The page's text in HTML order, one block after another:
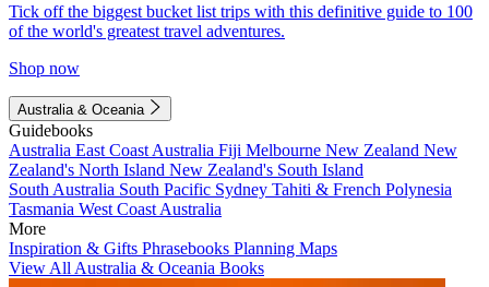
Tick off the biggest bucket list trips with this definitive guide to 100
of the world's greatest travel adventures.
Shop now
Australia & Oceania
Guidebooks
Australia East Coast Australia Fiji Melbourne New Zealand New
Zealand's North Island New Zealand's South Island
South Australia South Pacific Sydney Tahiti & French Polynesia
Tasmania West Coast Australia
More
Inspiration & Gifts Phrasebooks Planning Maps
View All Australia & Oceania Books